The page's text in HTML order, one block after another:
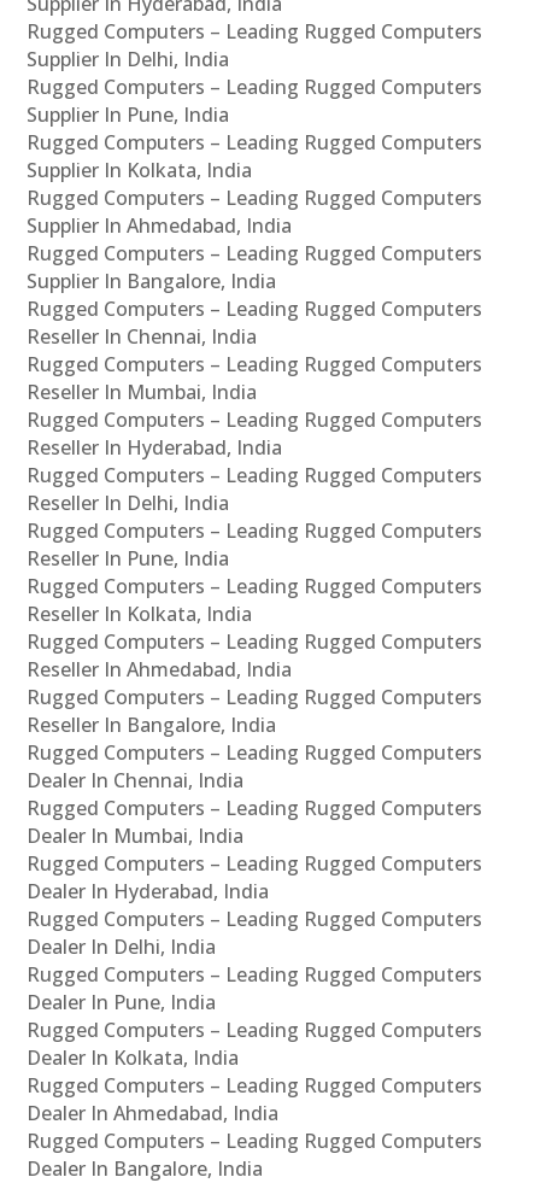
Rugged Computers – Leading Rugged Computers
Supplier In Delhi, India
Rugged Computers – Leading Rugged Computers
Supplier In Pune, India
Rugged Computers – Leading Rugged Computers
Supplier In Kolkata, India
Rugged Computers – Leading Rugged Computers
Supplier In Ahmedabad, India
Rugged Computers – Leading Rugged Computers
Supplier In Bangalore, India
Rugged Computers – Leading Rugged Computers
Reseller In Chennai, India
Rugged Computers – Leading Rugged Computers
Reseller In Mumbai, India
Rugged Computers – Leading Rugged Computers
Reseller In Hyderabad, India
Rugged Computers – Leading Rugged Computers
Reseller In Delhi, India
Rugged Computers – Leading Rugged Computers
Reseller In Pune, India
Rugged Computers – Leading Rugged Computers
Reseller In Kolkata, India
Rugged Computers – Leading Rugged Computers
Reseller In Ahmedabad, India
Rugged Computers – Leading Rugged Computers
Reseller In Bangalore, India
Rugged Computers – Leading Rugged Computers
Dealer In Chennai, India
Rugged Computers – Leading Rugged Computers
Dealer In Mumbai, India
Rugged Computers – Leading Rugged Computers
Dealer In Hyderabad, India
Rugged Computers – Leading Rugged Computers
Dealer In Delhi, India
Rugged Computers – Leading Rugged Computers
Dealer In Pune, India
Rugged Computers – Leading Rugged Computers
Dealer In Kolkata, India
Rugged Computers – Leading Rugged Computers
Dealer In Ahmedabad, India
Rugged Computers – Leading Rugged Computers
Dealer In Bangalore, India